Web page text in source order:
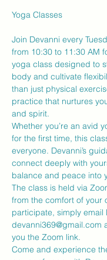
Yoga Classes
Join Devanni every
from 10:30 to 11:30 AM
yoga class designed to
body and cultivate
than just physical
practice that nurtures
and spirit.
Whether you’re an avid
for the first time, this
everyone. Devanni’s
connect deeply with
balance and peace into
The class is held via
from the comfort of your
participate, simply email
devanni369@gmail.com
you the Zoom link.
Come and experience